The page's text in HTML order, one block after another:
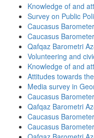
Knowledge of and
Survey on Public
Caucasus
Caucasus
Qafqaz Barometri
Volunteering and
Knowledge of and
Attitudes towards
Media survey in
Caucasus
Qafqaz Barometri
Caucasus
Caucasus